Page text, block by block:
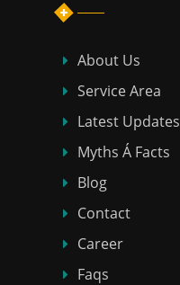
About Us
Service Area
Latest Updates
Myths Á Facts
Blog
Contact
Career
Faqs